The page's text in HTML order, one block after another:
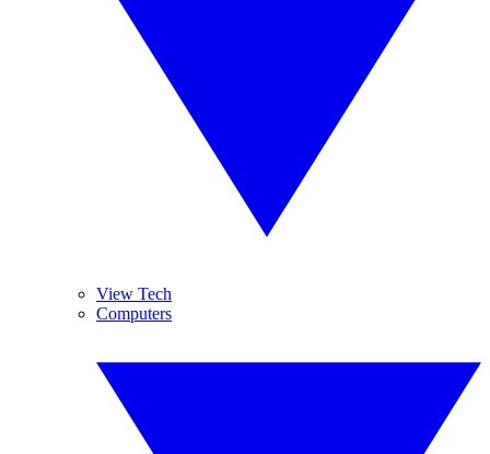
View Tech
Computers